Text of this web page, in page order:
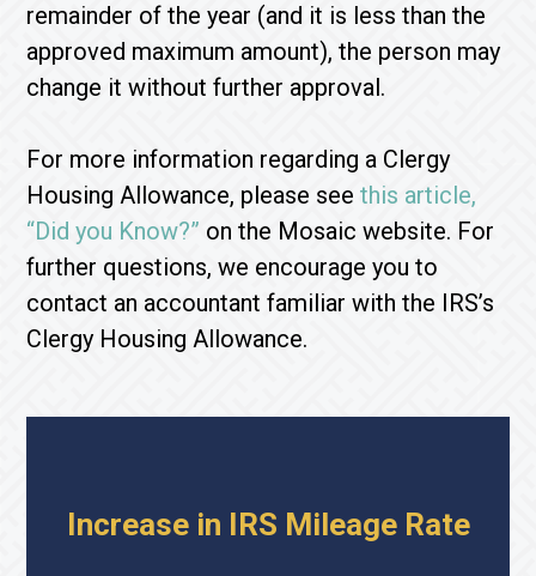
remainder of the year (and it is less than the
approved maximum amount), the person may
change it without further approval.
For more information regarding a Clergy
Housing Allowance, please seethis article,
“Did you Know?” on the Mosaic website. For
further questions, we encourage you to
contact an accountant familiar with the IRS’s
Clergy Housing Allowance.
Increase in IRS Mileage Rate